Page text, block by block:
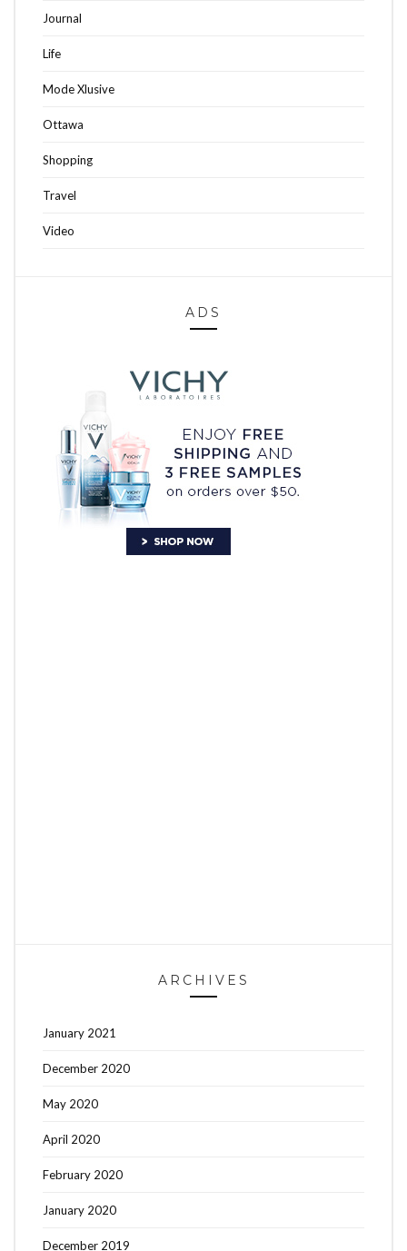
Journal
Life
Mode Xlusive
Ottawa
Shopping
Travel
Video
ADS
ARCHIVES
January 2021
December 2020
May 2020
April 2020
February 2020
January 2020
December 2019